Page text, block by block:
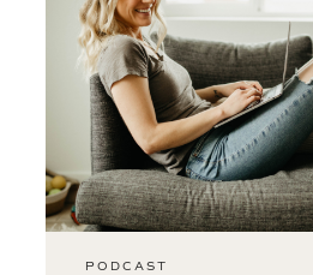
PODCAST